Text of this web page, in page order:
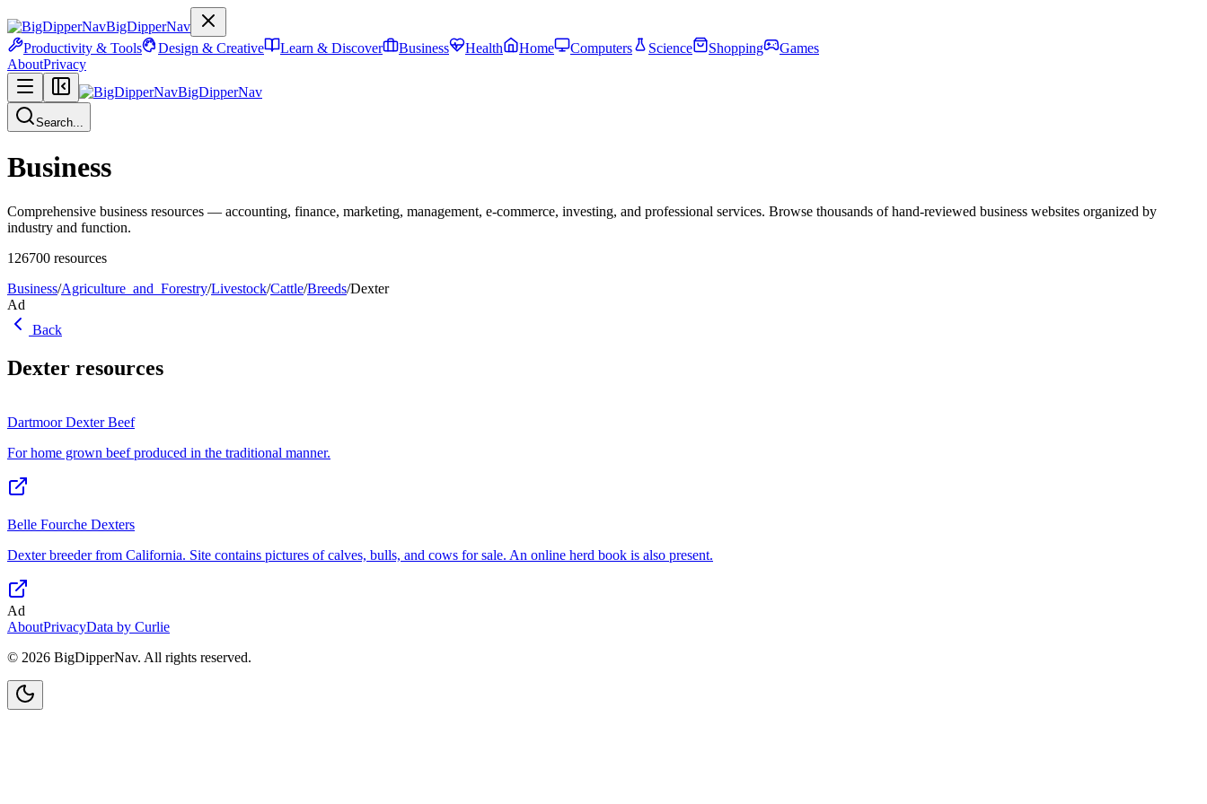
BigDipperNav
Productivity & Tools
Design & Creative Learn & Discover Business Health Home Computers Science Shopping
Games
AboutPrivacy
BigDipperNav
Search...
Business
Comprehensive business resources — accounting, finance, marketing, management, e-commerce, investing, and professional services. Browse thousands of hand-reviewed business websites organized by
industry and function.
126700 resources
Business/Agriculture_and_Forestry/Livestock/Cattle/Breeds/Dexter
Ad
Back
Dexter resources
Dartmoor Dexter Beef
For home grown beef produced in the traditional manner.
Belle Fourche Dexters
Dexter breeder from California. Site contains pictures of calves, bulls, and cows for sale. An online herd book is also present.
Ad
AboutPrivacyData by Curlie
© 2026 BigDipperNav. All rights reserved.